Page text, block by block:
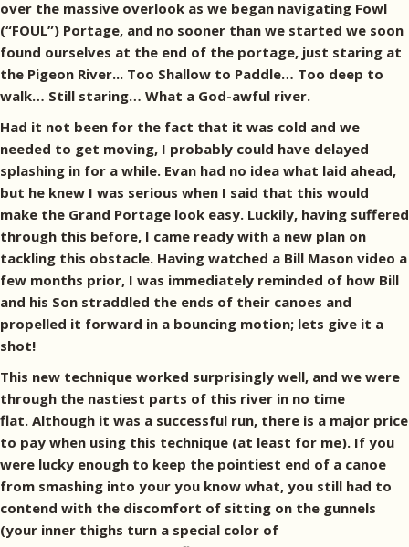
over the massive overlook as we began navigating Fowl
(“FOUL”) Portage, and no sooner than we started we soon
found ourselves at the end of the portage, just staring at
the Pigeon River... Too Shallow to Paddle… Too deep to
walk… Still staring… What a God-awful river.
Had it not been for the fact that it was cold and we
needed to get moving, I probably could have delayed
splashing in for a while. Evan had no idea what laid ahead,
but he knew I was serious when I said that this would
make the Grand Portage look easy. Luckily, having suffered
through this before, I came ready with a new plan on
tackling this obstacle. Having watched a Bill Mason video a
few months prior, I was immediately reminded of how Bill
and his Son straddled the ends of their canoes and
propelled it forward in a bouncing motion; lets give it a
shot!
This new technique worked surprisingly well, and we were
through the nastiest parts of this river in no time
flat. Although it was a successful run, there is a major price
to pay when using this technique (at least for me). If you
were lucky enough to keep the pointiest end of a canoe
from smashing into your you know what, you still had to
contend with the discomfort of sitting on the gunnels
(your inner thighs turn a special color of